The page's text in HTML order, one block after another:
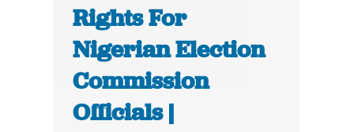
Rights For
Nigerian Election
Commission
Officials |